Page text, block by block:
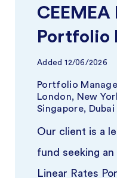
Portfolio
Added 12/06/2026
Portfolio
London, New
Singapore, Dubai
Our client is a
fund seeking
Linear Rates